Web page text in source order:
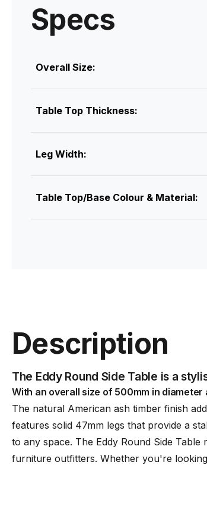
Specs
Overall Size:
Table Top Thickness:
Leg Width:
Table Top/Base Colour & Material:
Description
The Eddy Round Side Table is a
With an overall size of 500mm in
The natural American ash timber finish
features solid 47mm legs that provide a
to any space. The Eddy Round Side
furniture outfitters. Whether you're